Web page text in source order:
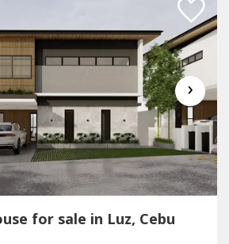
›
for sale in Luz, Cebu